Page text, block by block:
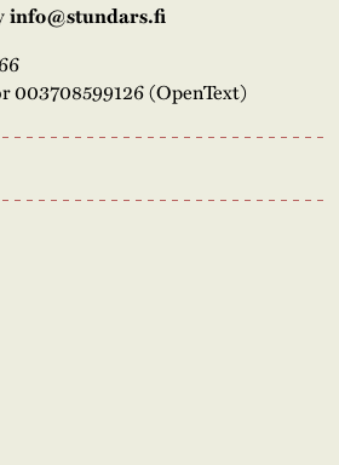
info@stundars.fi
(OpenText)